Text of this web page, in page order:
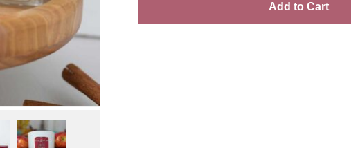
Add to Cart